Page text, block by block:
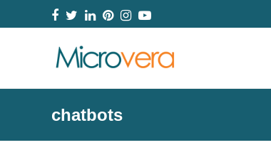
Facebook
TwitterLinkedIn
Pinterest
Instagram
YouTube
chatbots